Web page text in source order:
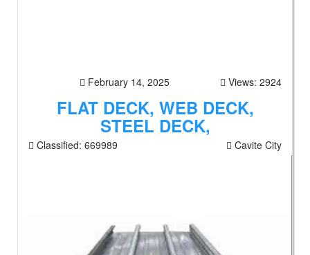
February 14, 2025 Views: 2924
FLAT DECK, WEB DECK,
STEEL DECK,
Classified: 669989 Cavite City